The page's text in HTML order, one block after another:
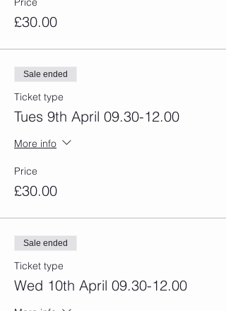
£30.00
Sale ended
Ticket type
Tues 9th April 09.30-12.00
More info
Price
£30.00
Sale ended
Ticket type
Wed 10th April 09.30-12.00